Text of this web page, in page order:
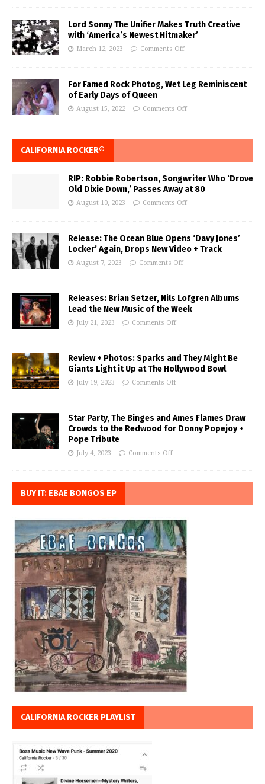
Lord Sonny The Unifier Makes Truth Creative
with ‘America’s Newest Hitmaker’
March 12, 2023 Comments Off
For Famed Rock Photog, Wet Leg Reminiscent
of Early Days of Queen
August 15, 2022 Comments Off
CALIFORNIA ROCKER®
RIP: Robbie Robertson, Songwriter Who ‘Drove
Old Dixie Down,’ Passes Away at 80
August 10, 2023 Comments Off
Release: The Ocean Blue Opens ‘Davy Jones’
Locker’ Again, Drops New Video + Track
August 7, 2023 Comments Off
Releases: Brian Setzer, Nils Lofgren Albums
Lead the New Music of the Week
July 21, 2023 Comments Off
Review + Photos: Sparks and They Might Be
Giants Light it Up at The Hollywood Bowl
July 19, 2023 Comments Off
Star Party, The Binges and Ames Flames Draw
Crowds to the Redwood for Donny Popejoy +
Pope Tribute
July 4, 2023 Comments Off
BUY IT: EBAE BONGOS EP
CALIFORNIA ROCKER PLAYLIST